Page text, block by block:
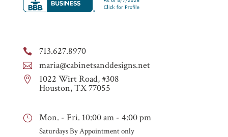
 713.627.8970
 maria@cabinetsanddesigns.net
 1022 Wirt Road, #308
Houston, TX 77055
} Mon. - Fri. 10:00 am - 4:00 pm
Saturdays By Appointment only